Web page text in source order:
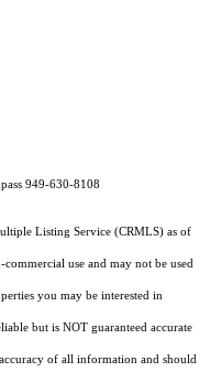
949-630-8108
Listing Service (CRMLS) as of
use and may not be used
you may be interested in
but is NOT guaranteed accurate
of all information and should